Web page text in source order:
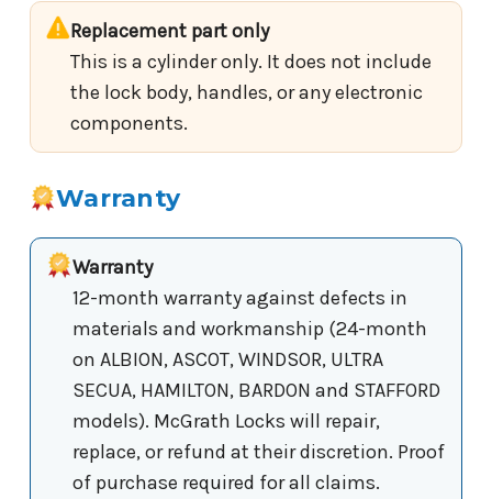
Replacement part only
This is a cylinder only. It does not include
the lock body, handles, or any electronic
components.
Warranty
Warranty
12-month warranty against defects in
materials and workmanship (24-month
on ALBION, ASCOT, WINDSOR, ULTRA
SECUA, HAMILTON, BARDON and STAFFORD
models). McGrath Locks will repair,
replace, or refund at their discretion. Proof
of purchase required for all claims.